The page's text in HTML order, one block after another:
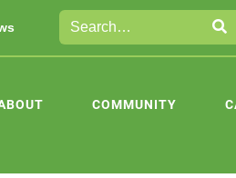
COMMUNITY